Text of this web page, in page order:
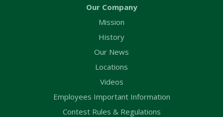
Our Company
Mission
History
Our News
Locations
Videos
Employees Important Information
Contest Rules & Regulations